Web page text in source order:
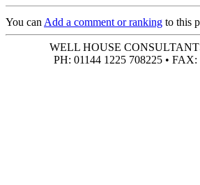
You can Add a comment or ranking to this
WELL HOUSE
PH: 01144 1225 708225 •